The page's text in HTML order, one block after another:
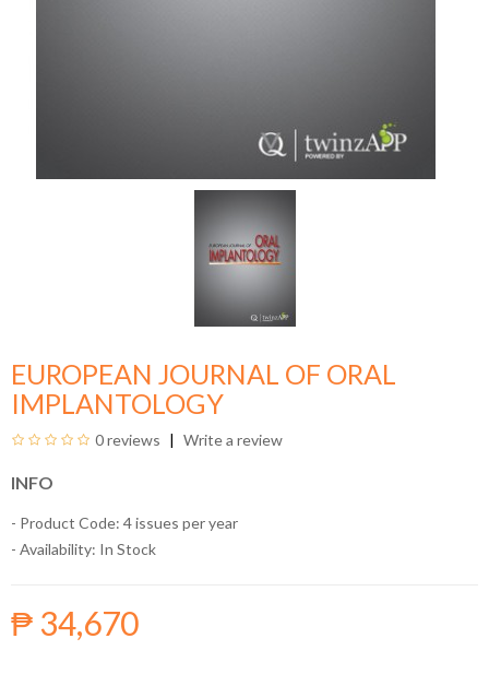
EUROPEAN JOURNAL OF ORAL
IMPLANTOLOGY
0 reviews Write a review
INFO
- Product Code: 4 issues per year
- Availability: In Stock
₱ 34,670